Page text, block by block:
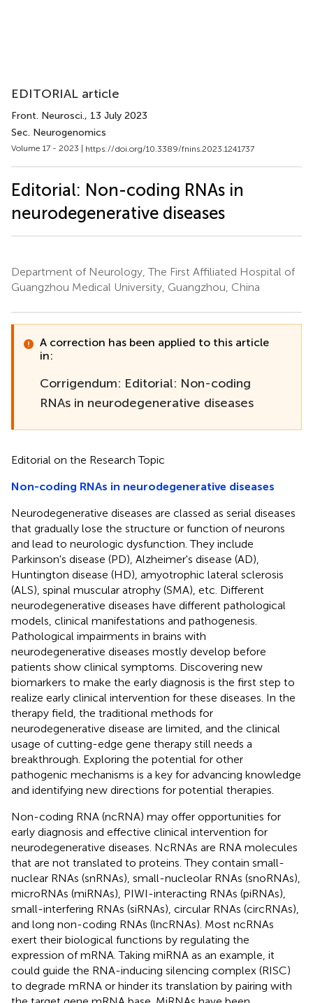
EDITORIAL article
Front. Neurosci., 13 July 2023
Sec. Neurogenomics
Volume 17 - 2023 | https://doi.org/10.3389/fnins.2023.1241737
Editorial: Non-coding RNAs in
neurodegenerative diseases
Department of Neurology, The First Affiliated Hospital of
Guangzhou Medical University, Guangzhou, China
A correction has been applied to this article
in:
Corrigendum: Editorial: Non-coding
RNAs in neurodegenerative diseases
Editorial on the Research Topic
Non-coding RNAs in neurodegenerative diseases
Neurodegenerative diseases are classed as serial diseases
that gradually lose the structure or function of neurons
and lead to neurologic dysfunction. They include
Parkinson's disease (PD), Alzheimer's disease (AD),
Huntington disease (HD), amyotrophic lateral sclerosis
(ALS), spinal muscular atrophy (SMA), etc. Different
neurodegenerative diseases have different pathological
models, clinical manifestations and pathogenesis.
Pathological impairments in brains with
neurodegenerative diseases mostly develop before
patients show clinical symptoms. Discovering new
biomarkers to make the early diagnosis is the first step to
realize early clinical intervention for these diseases. In the
therapy field, the traditional methods for
neurodegenerative disease are limited, and the clinical
usage of cutting-edge gene therapy still needs a
breakthrough. Exploring the potential for other
pathogenic mechanisms is a key for advancing knowledge
and identifying new directions for potential therapies.
Non-coding RNA (ncRNA) may offer opportunities for
early diagnosis and effective clinical intervention for
neurodegenerative diseases. NcRNAs are RNA molecules
that are not translated to proteins. They contain small-
nuclear RNAs (snRNAs), small-nucleolar RNAs (snoRNAs),
microRNAs (miRNAs), PIWI-interacting RNAs (piRNAs),
small-interfering RNAs (siRNAs), circular RNAs (circRNAs),
and long non-coding RNAs (lncRNAs). Most ncRNAs
exert their biological functions by regulating the
expression of mRNA. Taking miRNA as an example, it
could guide the RNA-inducing silencing complex (RISC)
to degrade mRNA or hinder its translation by pairing with